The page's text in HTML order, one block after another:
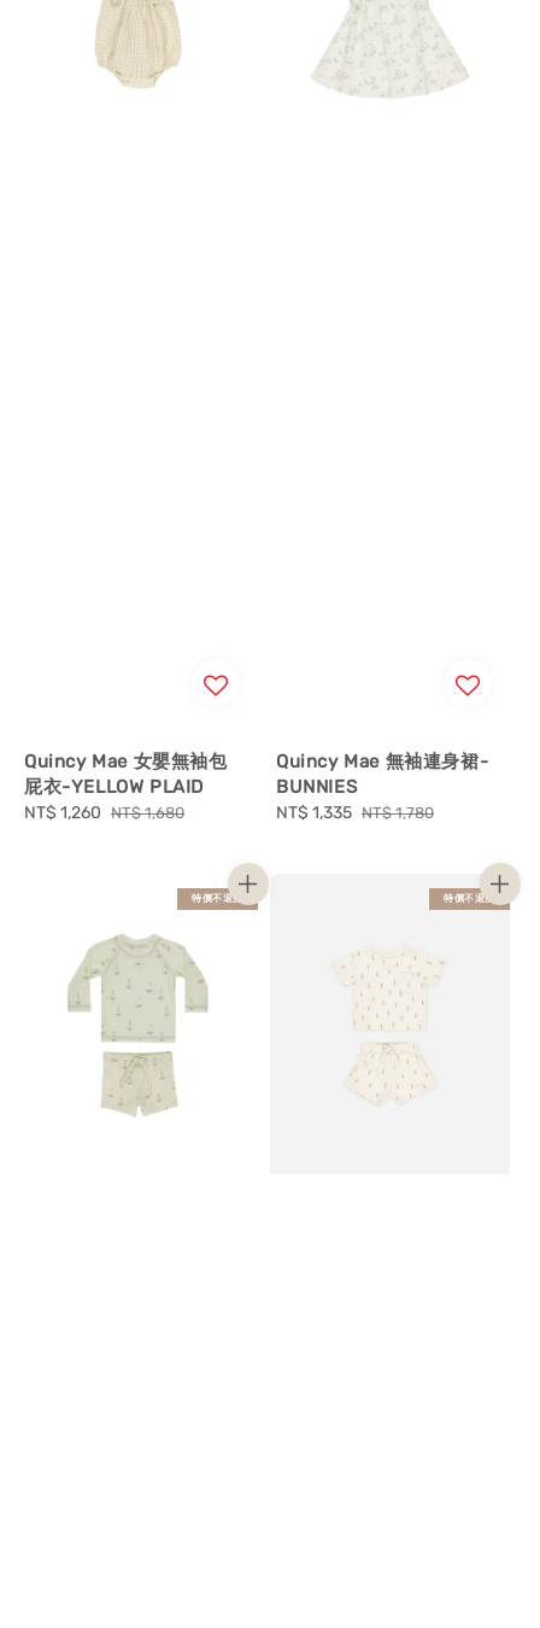
Quincy Mae 女嬰無袖包
屁衣-YELLOW PLAID
Sale
NT$ 1,260 Regular
NT$ 1,680
Quincy Mae 無袖連身裙-
BUNNIES
Sale
NT$ 1,335 Regular
NT$ 1,780
特價不退換 特價不退換